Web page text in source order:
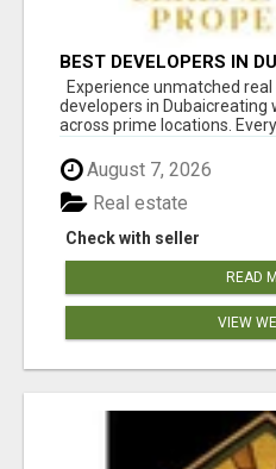
BEST DEVELOPERS IN
Experience unmatched
developers in
across prime locations. Every
August 7, 2026
Check with seller
Real estate
READ
VIEW